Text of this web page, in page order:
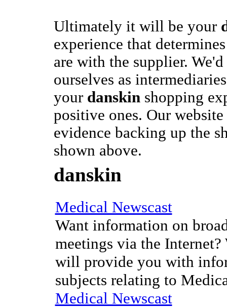
Ultimately it will be your
experience that
are with the supplier.
ourselves as
your danskinshopping
positive ones. Our
evidence backing up the
shown above.
danskin
Medical Newscast
Want information on
meetings via the
will provide you with
subjects relating to
Medical Newscast